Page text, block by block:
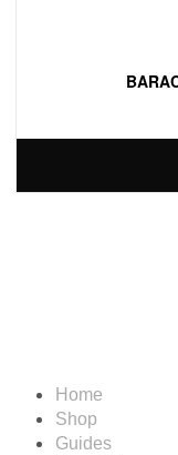
Home
Shop
Guides